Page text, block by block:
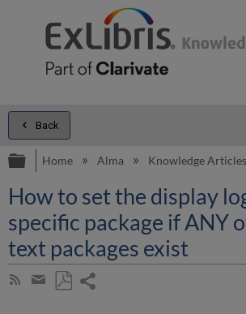
Back
Expand/collapse global
Home Alma Knowledge Articles
How to set the display
specific package if ANY
text packages exist
Subscribe
Share